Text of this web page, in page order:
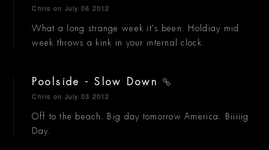
Chris on July 06 2012
What a long strange week it's been. Holdiay mid
week throws a kink in your internal clock.
Poolside - Slow Down
Chris on July 03 2012
Off to the beach. Big day tomorrow America. Biiiiig
Day.